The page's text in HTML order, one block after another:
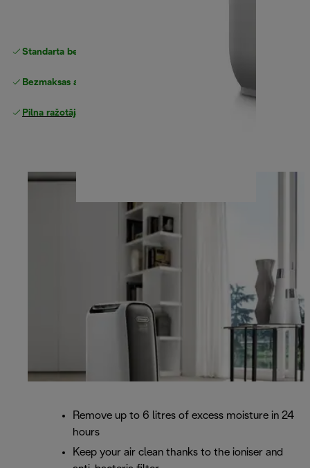
Standarta bezmaksas piegāde
Bezmaksas atgriešana
Pilna ražotāja garantija
Remove up to 6 litres of excess moisture in 24
hours
Keep your air clean thanks to the ioniser and